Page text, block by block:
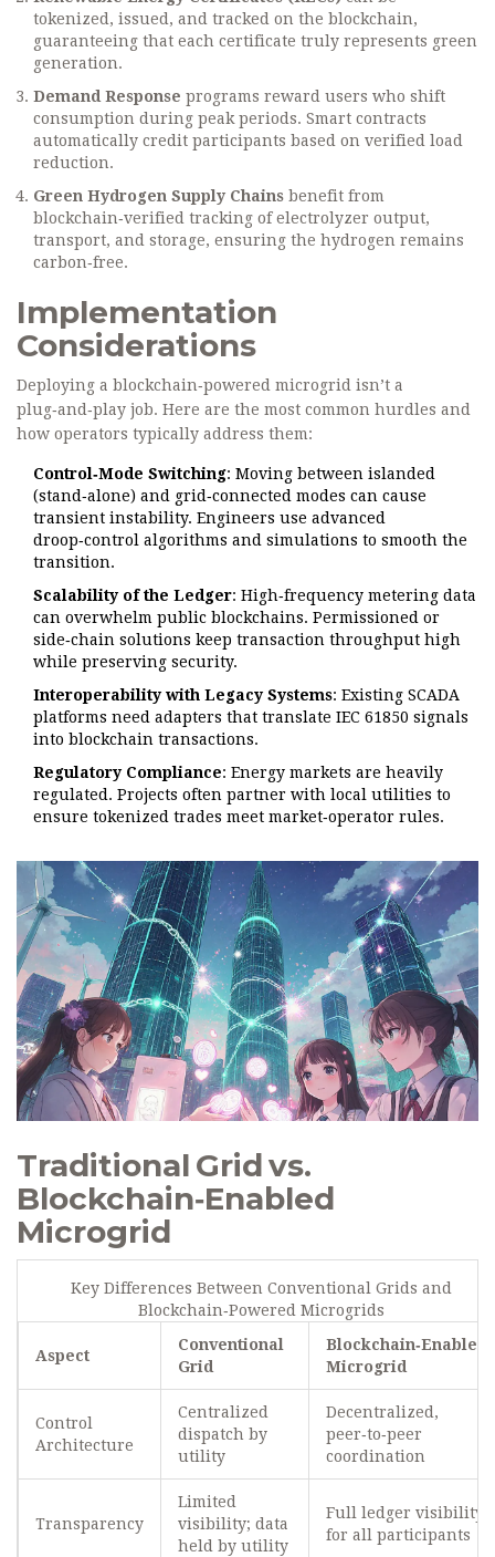
tokenized, issued, and tracked on the blockchain,
guaranteeing that each certificate truly represents green
generation.
Demand Response programs reward users who shift
consumption during peak periods. Smart contracts
automatically credit participants based on verified load
reduction.
Green Hydrogen Supply Chains benefit from
blockchain‑verified tracking of electrolyzer output,
transport, and storage, ensuring the hydrogen remains
carbon‑free.
Implementation
Considerations
Deploying a blockchain‑powered microgrid isn’t a
plug‑and‑play job. Here are the most common hurdles and
how operators typically address them:
Control‑Mode Switching: Moving between islanded
(stand‑alone) and grid‑connected modes can cause
transient instability. Engineers use advanced
droop‑control algorithms and simulations to smooth the
transition.
Scalability of the Ledger: High‑frequency metering data
can overwhelm public blockchains. Permissioned or
side‑chain solutions keep transaction throughput high
while preserving security.
Interoperability with Legacy Systems: Existing SCADA
platforms need adapters that translate IEC 61850 signals
into blockchain transactions.
Regulatory Compliance: Energy markets are heavily
regulated. Projects often partner with local utilities to
ensure tokenized trades meet market‑operator rules.
Traditional Grid vs.
Blockchain‑Enabled
Microgrid
Key Differences Between Conventional Grids and
Blockchain‑Powered Microgrids
Aspect
Conventional
Grid
Blockchain‑Enabled
Microgrid
Control
Architecture
Centralized
dispatch by
utility
Decentralized,
peer‑to‑peer
coordination
Transparency
Limited
visibility; data
held by utility
Full ledger visibility
for all participants